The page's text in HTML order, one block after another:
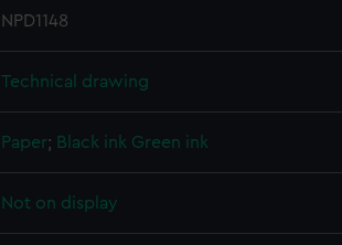
NPD1148
Technical drawing
Paper; Black ink Green ink
Not on display